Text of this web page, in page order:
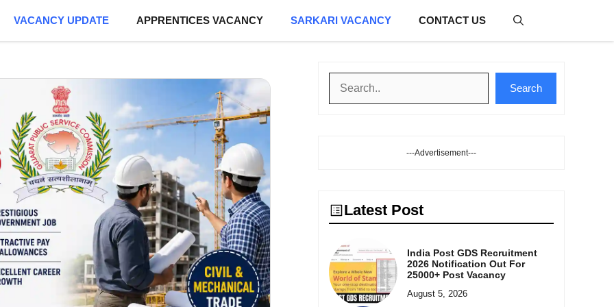
VACANCY UPDATE APPRENTICES VACANCY SARKARI VACANCY CONTACT US
Search
---Advertisement---
Latest Post
India Post GDS Recruitment
2026 Notification Out For
25000+ Post Vacancy
August 5, 2026